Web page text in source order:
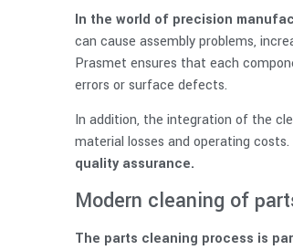
In the world of precision
can cause assembly problems,
Prasmet ensures that each
errors or surface defects.
In addition, the integration of the
material losses and operating costs.
quality assurance.
Modern cleaning of
The parts cleaning process is